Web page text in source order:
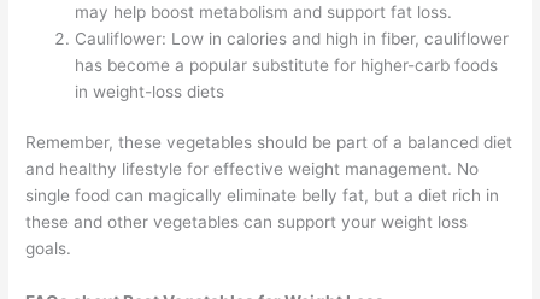
may help boost metabolism and support fat loss.
Cauliflower: Low in calories and high in fiber, cauliflower
has become a popular substitute for higher-carb foods
in weight-loss diets
Remember, these vegetables should be part of a balanced diet
and healthy lifestyle for effective weight management. No
single food can magically eliminate belly fat, but a diet rich in
these and other vegetables can support your weight loss
goals.